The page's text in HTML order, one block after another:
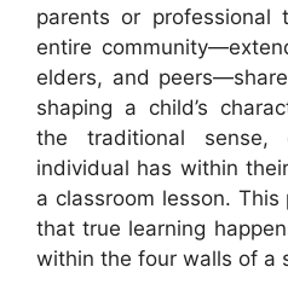
parents or professional
entire
elders, and
shaping a child’s
the traditional sense,
individual has within
a classroom lesson.
that true learning
within the four walls of a